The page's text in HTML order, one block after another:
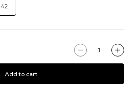
42
Add to cart